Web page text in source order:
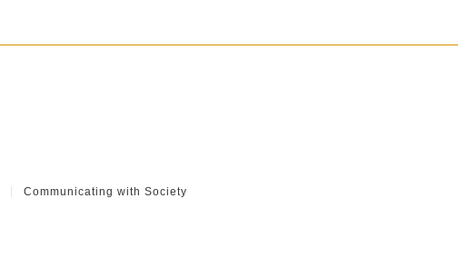
Communicating with Society